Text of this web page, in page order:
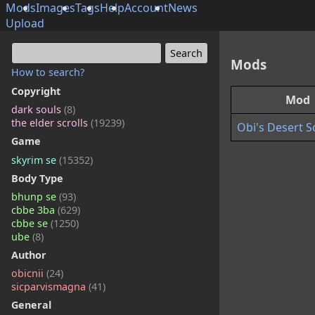
ModsImagesTagsHelpAccountNews
Upload
How to search?
Copyright
dark souls (8)
the elder scrolls (19239)
Game
skyrim se (15352)
Body Type
bhunp se (93)
cbbe 3ba (629)
cbbe se (1250)
ube (8)
Author
obicnii (24)
sicparvismagna (41)
General
Mods
Mod
Obi's Desert